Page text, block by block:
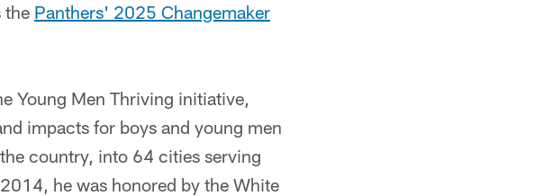
the Panthers' 2025 Changemaker
Young Men Thriving initiative,
impacts for boys and young men
country, into 64 cities serving
he was honored by the White